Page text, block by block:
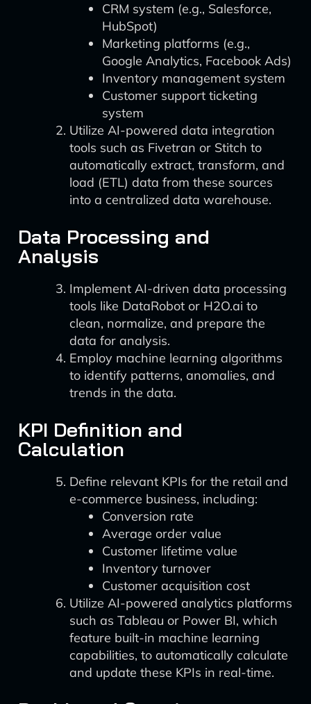
CRM system (e.g., Salesforce,
HubSpot)
Marketing platforms (e.g.,
Google Analytics, Facebook Ads)
Inventory management system
Customer support ticketing
system
Utilize AI-powered data integration
tools such as Fivetran or Stitch to
automatically extract, transform, and
load (ETL) data from these sources
into a centralized data warehouse.
Data Processing and
Analysis
Implement AI-driven data processing
tools like DataRobot or H2O.ai to
clean, normalize, and prepare the
data for analysis.
Employ machine learning algorithms
to identify patterns, anomalies, and
trends in the data.
KPI Definition and
Calculation
Define relevant KPIs for the retail and
e-commerce business, including:
Conversion rate
Average order value
Customer lifetime value
Inventory turnover
Customer acquisition cost
Utilize AI-powered analytics platforms
such as Tableau or Power BI, which
feature built-in machine learning
capabilities, to automatically calculate
and update these KPIs in real-time.